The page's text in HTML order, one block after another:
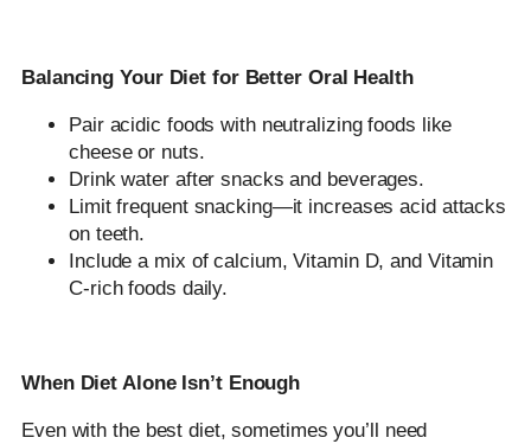
Balancing Your Diet for Better Oral Health
Pair acidic foods with neutralizing foods like
cheese or nuts.
Drink water after snacks and beverages.
Limit frequent snacking—it increases acid attacks
on teeth.
Include a mix of calcium, Vitamin D, and Vitamin
C-rich foods daily.
When Diet Alone Isn’t Enough
Even with the best diet, sometimes you’ll need